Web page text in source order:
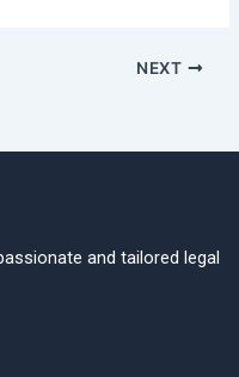
NEXT
and tailored legal